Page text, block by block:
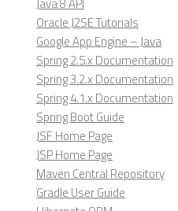
Java 8 API
Oracle J2SE Tutorials
Google App Engine – Java
Spring 2.5.x Documentation
Spring 3.2.x Documentation
Spring 4.1.x Documentation
Spring Boot Guide
JSF Home Page
JSP Home Page
Maven Central Repository
Gradle User Guide